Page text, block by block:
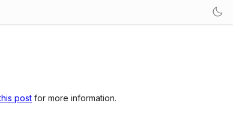
post for more information.